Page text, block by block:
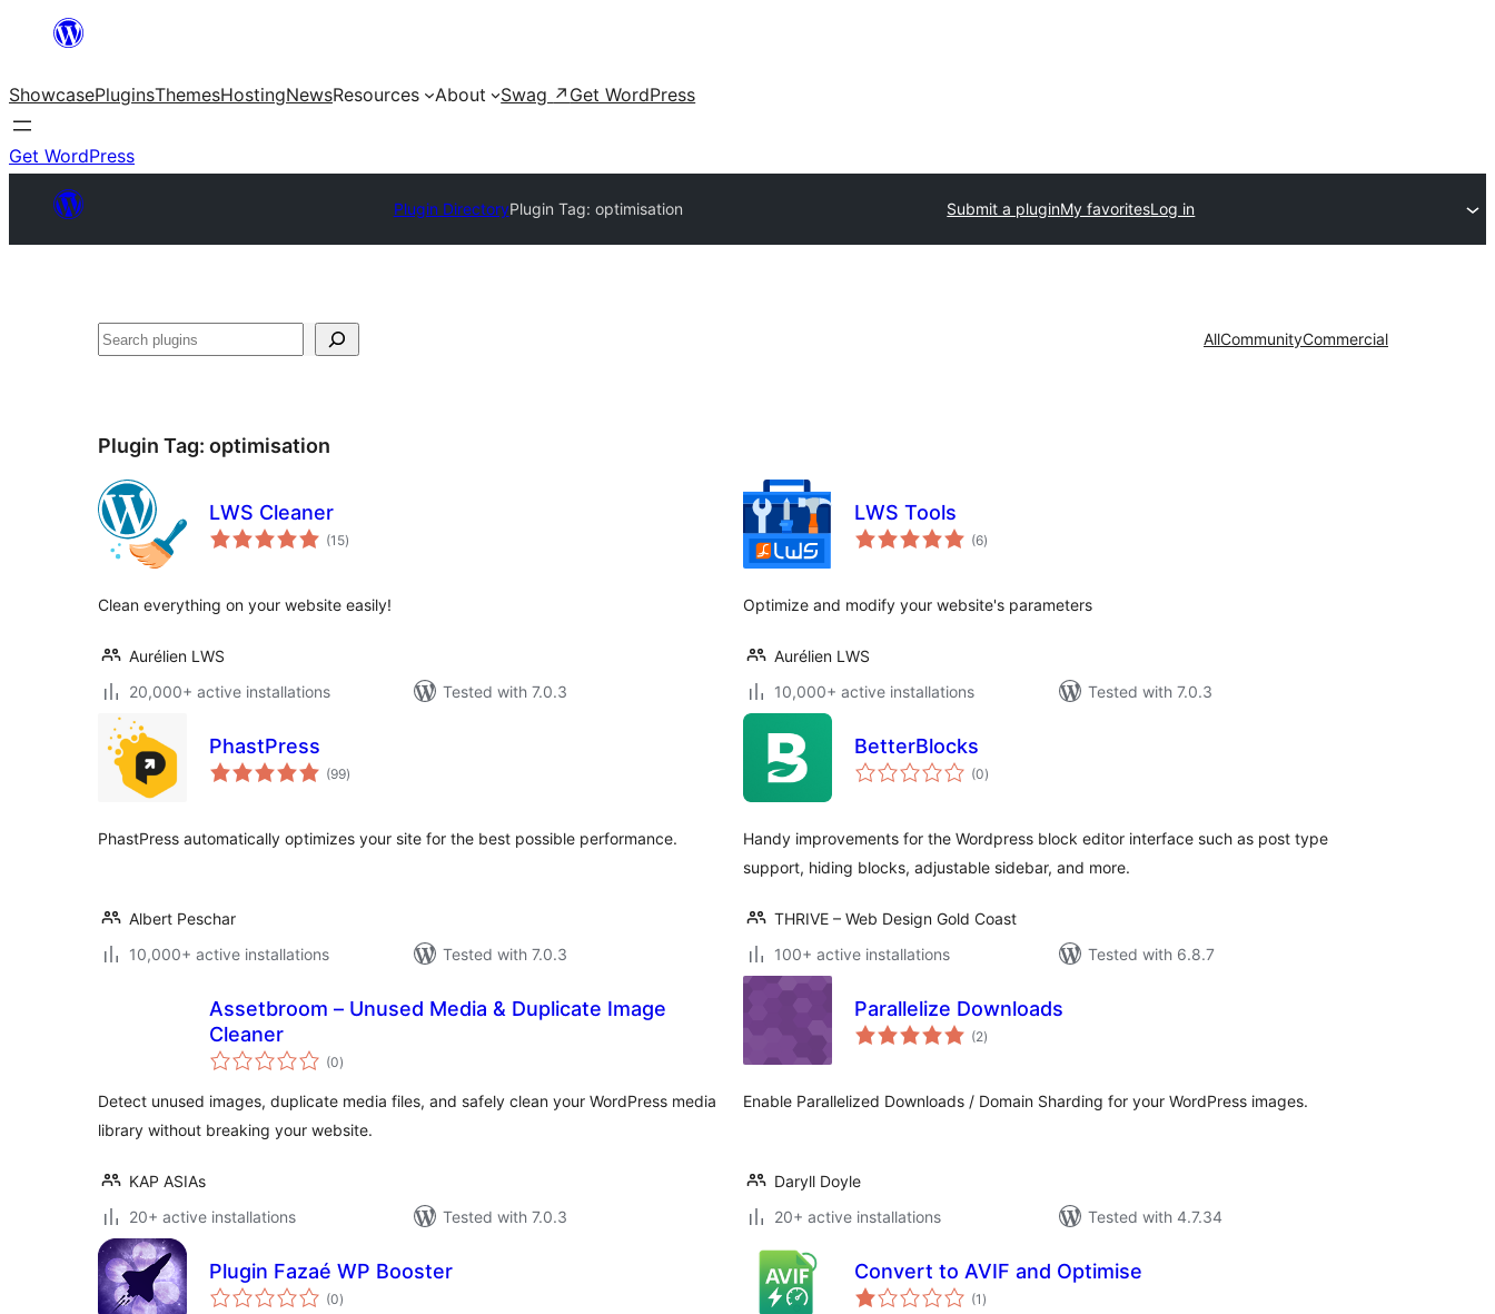
content
ShowcasePluginsThemesHostingNewsResources About Swag ↗ Get WordPress
Get WordPress
Plugin DirectoryPlugin Tag: optimisation Submit a pluginMy favoritesLog in
Search AllCommunityCommercial
Plugin Tag: optimisation
LWS Cleaner
(15total
ratings
)
Clean everything on your website easily!
Aurélien LWS
20,000+ active installations
Tested with 7.0.3
LWS Tools
(6total
ratings
)
Optimize and modify your website's parameters
Aurélien LWS
10,000+ active installations
Tested with 7.0.3
PhastPress
(99total
ratings
)
PhastPress automatically optimizes your site for the best possible performance.
Albert Peschar
10,000+ active installations
Tested with 7.0.3
BetterBlocks
(0total
ratings
)
Handy improvements for the Wordpress block editor interface such as post type
support, hiding blocks, adjustable sidebar, and more.
THRIVE – Web Design Gold Coast
100+ active installations
Tested with 6.8.7
Assetbroom – Unused Media & Duplicate Image
Cleaner
(0total
ratings
)
Detect unused images, duplicate media files, and safely clean your WordPress media
library without breaking your website.
KAP ASIAs
20+ active installations
Tested with 7.0.3
Parallelize Downloads
(2total
ratings
)
Enable Parallelized Downloads / Domain Sharding for your WordPress images.
Daryll Doyle
20+ active installations
Tested with 4.7.34
Plugin Fazaé WP Booster
(0total
ratings
)
Convert to AVIF and Optimise
(1 total
ratings
)